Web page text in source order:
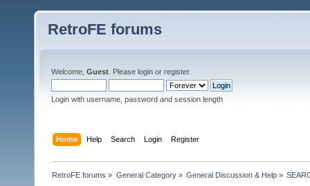
RetroFE forums
Welcome, Guest . Please login or register.
Login with username, password and session length
Home Help Search Login Register
RetroFE forums » General Category» General Discussion & Help»